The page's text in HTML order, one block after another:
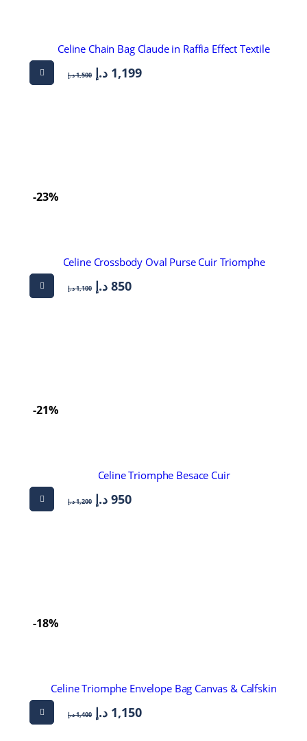
Celine Chain Bag Claude in Raffia Effect Textile
1,500د.إ 1,199 د.إ
-23%
Celine Crossbody Oval Purse Cuir Triomphe
1,100د.إ 850 د.إ
-21%
Celine Triomphe Besace Cuir
1,200د.إ 950 د.إ
-18%
Celine Triomphe Envelope Bag Canvas & Calfskin
1,400د.إ 1,150 د.إ